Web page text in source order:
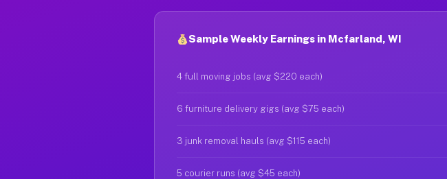
Sample Weekly Earnings in Mcfarland, WI
4 full moving jobs (avg $220 each)
6 furniture delivery gigs (avg $75 each)
3 junk removal hauls (avg $115 each)
5 courier runs (avg $45 each)